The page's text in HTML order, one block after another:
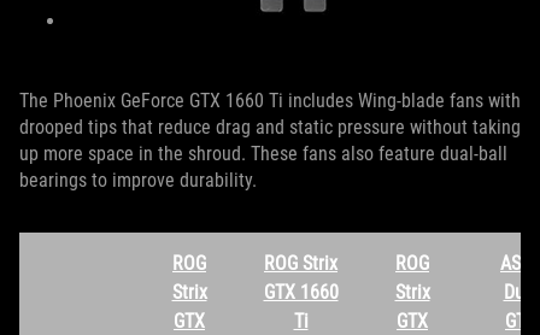
The Phoenix GeForce GTX 1660 Ti includes Wing-blade fans with
drooped tips that reduce drag and static pressure without taking
up more space in the shroud. These fans also feature dual-ball
bearings to improve durability.
ROG
Strix
GTX
ROG Strix
GTX 1660
Ti
ROG
Strix
GTX
ASUS
Dual
GTX